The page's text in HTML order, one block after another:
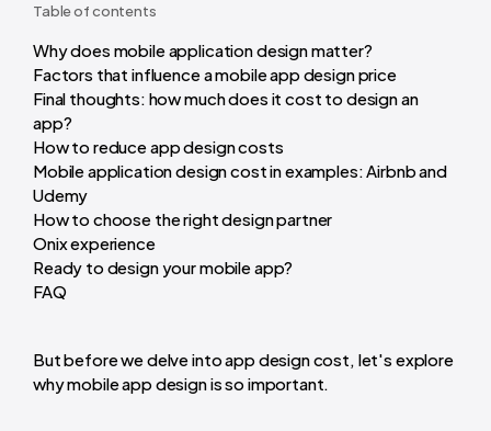
Table of contents
Why does mobile application design matter?
Factors that influence a mobile app design price
Final thoughts: how much does it cost to design an
app?
How to reduce app design costs
Mobile application design cost in examples: Airbnb and
Udemy
How to choose the right design partner
Onix experience
Ready to design your mobile app?
FAQ
But before we delve into app design cost, let's explore
why mobile app design is so important.